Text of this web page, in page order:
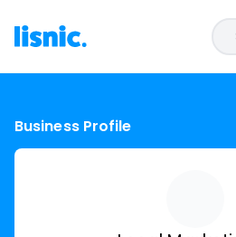
Business Profile